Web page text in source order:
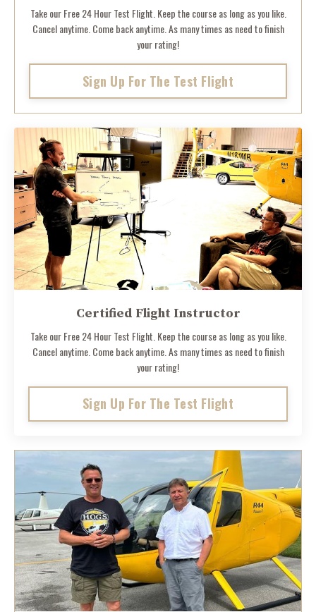
Take our Free 24 Hour Test Flight. Keep the course as long as you like.
Cancel anytime. Come back anytime. As many times as need to finish
your rating!
Sign Up For The Test Flight
Certified Flight Instructor
Take our Free 24 Hour Test Flight. Keep the course as long as you like.
Cancel anytime. Come back anytime. As many times as need to finish
your rating!
Sign Up For The Test Flight